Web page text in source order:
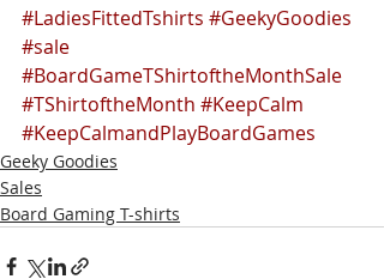
#LadiesFittedTshirts #GeekyGoodies
#sale
#BoardGameTShirtoftheMonthSale
#TShirtoftheMonth #KeepCalm
#KeepCalmandPlayBoardGames
Geeky Goodies
Sales
Board Gaming T-shirts